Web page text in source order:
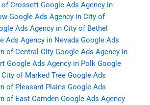
of Crossett Google Ads Agency in
Google Ads Agency in City of
Ads Agency in City of Bethel
Ads Agency in Nevada Google Ads
of Central City Google Ads Agency in
Google Ads Agency in Polk Google
of Marked Tree Google Ads
of Pleasant Plains Google Ads
of East Camden Google Ads Agency